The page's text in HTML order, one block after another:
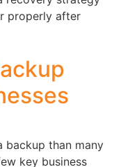
properly after
backup than many
key business